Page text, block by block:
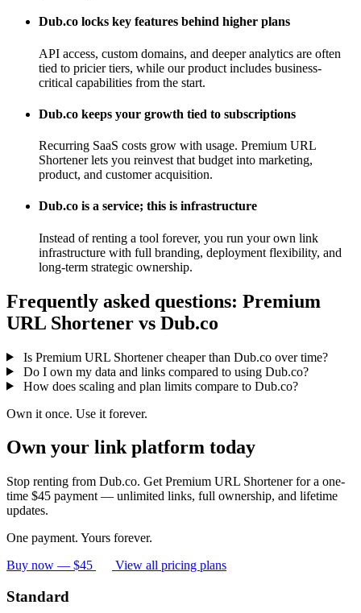
Dub.co locks key features behind higher plans
API access, custom domains, and deeper analytics are often
tied to pricier tiers, while our product includes business-
critical capabilities from the start.
Dub.co keeps your growth tied to subscriptions
Recurring SaaS costs grow with usage. Premium URL
Shortener lets you reinvest that budget into marketing,
product, and customer acquisition.
Dub.co is a service; this is infrastructure
Instead of renting a tool forever, you run your own link
infrastructure with full branding, deployment flexibility, and
long-term strategic ownership.
Frequently asked questions: Premium
URL Shortener vs Dub.co
Is Premium URL Shortener cheaper than Dub.co over time?
Do I own my data and links compared to using Dub.co?
How does scaling and plan limits compare to Dub.co?
Own it once. Use it forever.
Own your link platform today
Stop renting from Dub.co. Get Premium URL Shortener for a one-
time $45 payment — unlimited links, full ownership, and lifetime
updates.
One payment. Yours forever.
Buy now — $45
View all pricing plans
Standard